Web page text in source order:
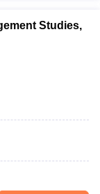
Studies,